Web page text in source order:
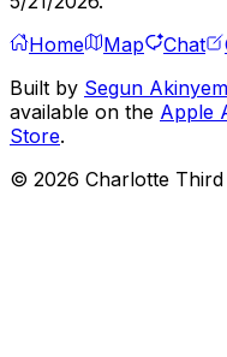
Home
Map Chat
Built by Segun
available on the Apple
Store.
© 2026 Charlotte